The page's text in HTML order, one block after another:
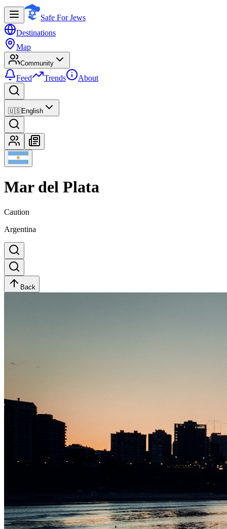
Safe For Jews
Destinations
Map
Community
Feed Trends About
🇺🇸English
Mar del Plata
Caution
Argentina
Back